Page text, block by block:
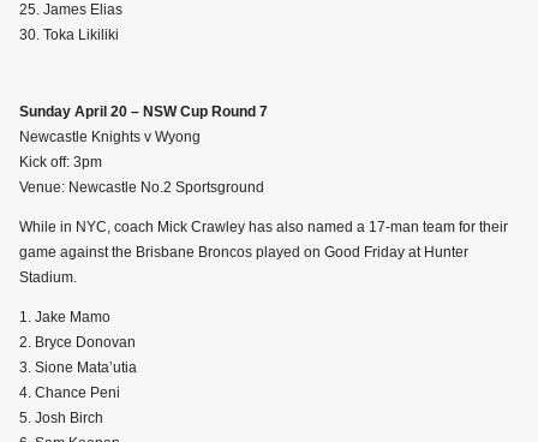
25. James Elias
30. Toka Likiliki
Sunday April 20 – NSW Cup Round 7
Newcastle Knights v Wyong
Kick off: 3pm
Venue: Newcastle No.2 Sportsground
While in NYC, coach Mick Crawley has also named a 17-man team for their
game against the Brisbane Broncos played on Good Friday at Hunter
Stadium.
1. Jake Mamo
2. Bryce Donovan
3. Sione Mata’utia
4. Chance Peni
5. Josh Birch